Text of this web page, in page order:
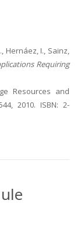
Hernáez, I., Sainz,
Requiring
Resources and
2010. ISBN: 2-